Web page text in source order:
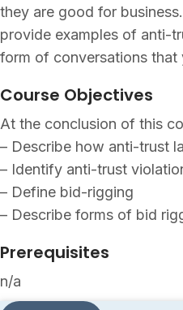
they are good for
provide examples of anti-
form of conversations that
Course Objectives
At the conclusion of this
– Describe how anti-trust
– Identify anti-trust
– Define bid-rigging
– Describe forms of bid
Prerequisites
n/a